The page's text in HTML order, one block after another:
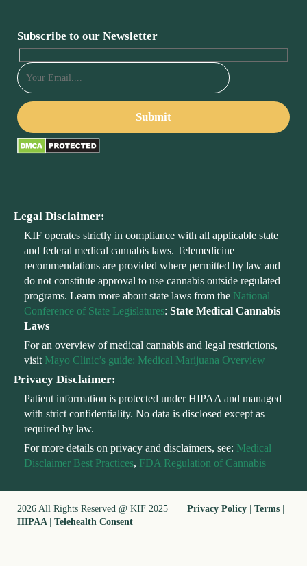
Subscribe to our Newsletter
Legal Disclaimer:
KIF operates strictly in compliance with all applicable state
and federal medical cannabis laws. Telemedicine
recommendations are provided where permitted by law and
do not constitute approval to use cannabis outside regulated
programs. Learn more about state laws from the National
Conference of State Legislatures: State Medical Cannabis
Laws
For an overview of medical cannabis and legal restrictions,
visit Mayo Clinic’s guide: Medical Marijuana Overview
Privacy Disclaimer:
Patient information is protected under HIPAA and managed
with strict confidentiality. No data is disclosed except as
required by law.
For more details on privacy and disclaimers, see: Medical
Disclaimer Best Practices, FDA Regulation of Cannabis
2026 All Rights Reserved @ KIF 2025 Privacy Policy Terms
HIPAA
Telehealth Consent